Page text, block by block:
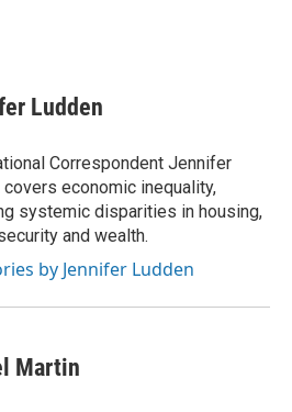
Ludden
Correspondent Jennifer
covers economic inequality,
systemic disparities in housing,
and wealth.
by Jennifer Ludden
Martin